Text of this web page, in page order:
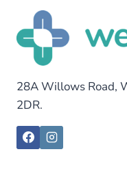
28A Willows Road,
2DR.